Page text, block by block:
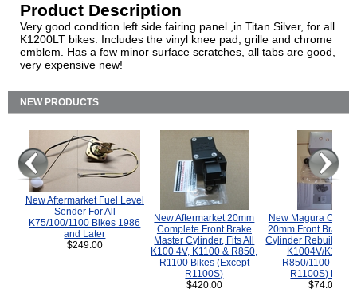
Product Description
Very good condition left side fairing panel ,in Titan Silver, for all
K1200LT bikes. Includes the vinyl knee pad, grille and chrome
emblem. Has a few minor surface scratches, all tabs are good,
very expensive new!
NEW PRODUCTS
New Aftermarket Fuel Level
Sender For All
K75/100/1100 Bikes 1986
and Later
$249.00
New Aftermarket 20mm
Complete Front Brake
Master Cylinder, Fits All
K100 4V, K1100 & R850,
R1100 Bikes (Except
R1100S)
$420.00
New Magura
20mm Front Brake
Cylinder Rebuild Kit
K1004V/K1100
R850/1100
R1100S) Bikes.
$74.00